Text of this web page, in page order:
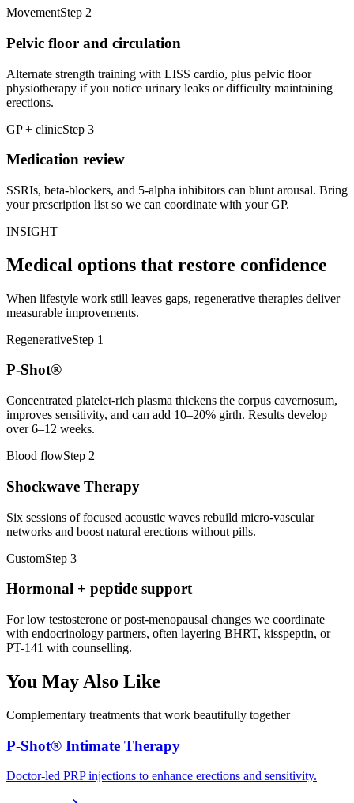
MovementStep 2
Pelvic floor and circulation
Alternate strength training with LISS cardio, plus pelvic floor
physiotherapy if you notice urinary leaks or difficulty maintaining
erections.
GP + clinicStep 3
Medication review
SSRIs, beta-blockers, and 5-alpha inhibitors can blunt arousal. Bring
your prescription list so we can coordinate with your GP.
INSIGHT
Medical options that restore confidence
When lifestyle work still leaves gaps, regenerative therapies deliver
measurable improvements.
RegenerativeStep 1
P-Shot®
Concentrated platelet-rich plasma thickens the corpus cavernosum,
improves sensitivity, and can add 10–20% girth. Results develop
over 6–12 weeks.
Blood flowStep 2
Shockwave Therapy
Six sessions of focused acoustic waves rebuild micro-vascular
networks and boost natural erections without pills.
CustomStep 3
Hormonal + peptide support
For low testosterone or post-menopausal changes we coordinate
with endocrinology partners, often layering BHRT, kisspeptin, or
PT-141 with counselling.
You May Also Like
Complementary treatments that work beautifully together
P-Shot® Intimate Therapy
Doctor-led PRP injections to enhance erections and sensitivity.